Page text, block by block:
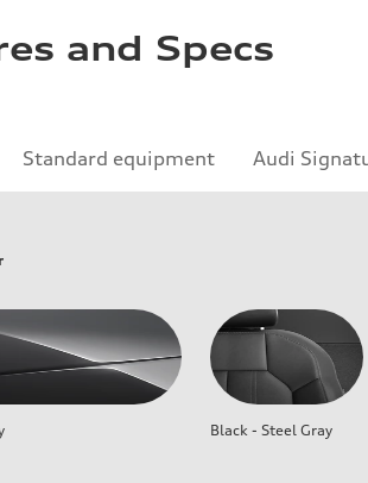
and Specs
Standard equipment Audi
Black - Steel Gray